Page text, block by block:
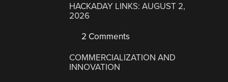
HACKADAY LINKS: AUGUST 2,
2026
2 Comments
COMMERCIALIZATION AND
INNOVATION